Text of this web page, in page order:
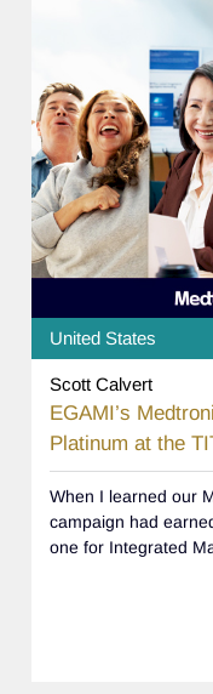
United States
Scott Calvert
EGAMI’s
Platinum at the
When I learned our
campaign had
one for Integrated